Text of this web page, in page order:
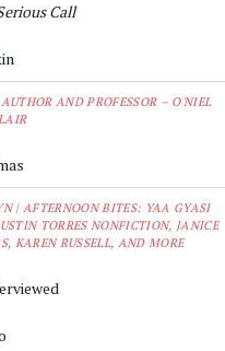
Call
AND PROFESSOR – O'NIEL
| AFTERNOON BITES: YAA GYASI
TORRES NONFICTION, JANICE
KAREN RUSSELL, AND MORE